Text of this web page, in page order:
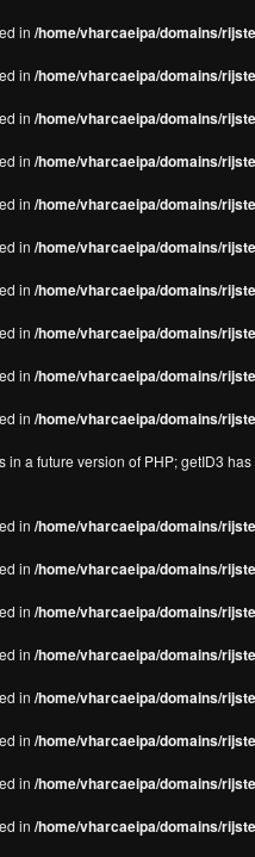
in /home/vharcaeipa/domains/
in /home/vharcaeipa/domains/
in /home/vharcaeipa/domains/
in /home/vharcaeipa/domains/
in /home/vharcaeipa/domains/
in /home/vharcaeipa/domains/
in /home/vharcaeipa/domains/
in /home/vharcaeipa/domains/
in /home/vharcaeipa/domains/
in /home/vharcaeipa/domains/
a future version of PHP; getID3
in /home/vharcaeipa/domains/
in /home/vharcaeipa/domains/
in /home/vharcaeipa/domains/
in /home/vharcaeipa/domains/
in /home/vharcaeipa/domains/
in /home/vharcaeipa/domains/
in /home/vharcaeipa/domains/
in /home/vharcaeipa/domains/